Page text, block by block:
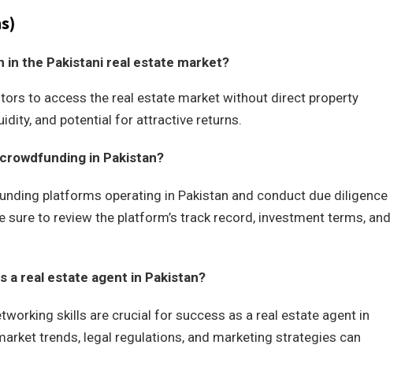
in the Pakistani real estate market?
to access the real estate market without direct property
and potential for attractive returns.
in Pakistan?
platforms operating in Pakistan and conduct due diligence
sure to review the platform’s track record, investment terms, and
a real estate agent in Pakistan?
skills are crucial for success as a real estate agent in
trends, legal regulations, and marketing strategies can